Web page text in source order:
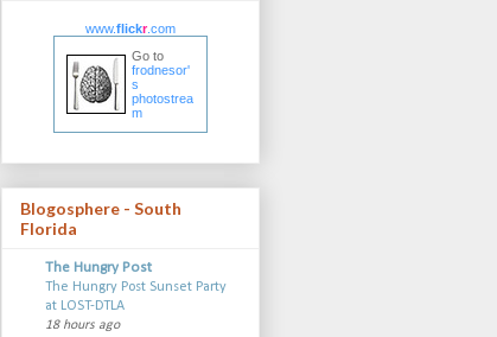
www.flickr.com
Go to
frodnesor'
s
photostrea
m
Blogosphere - South
Florida
The Hungry Post
The Hungry Post Sunset Party
at LOST-DTLA
18 hours ago